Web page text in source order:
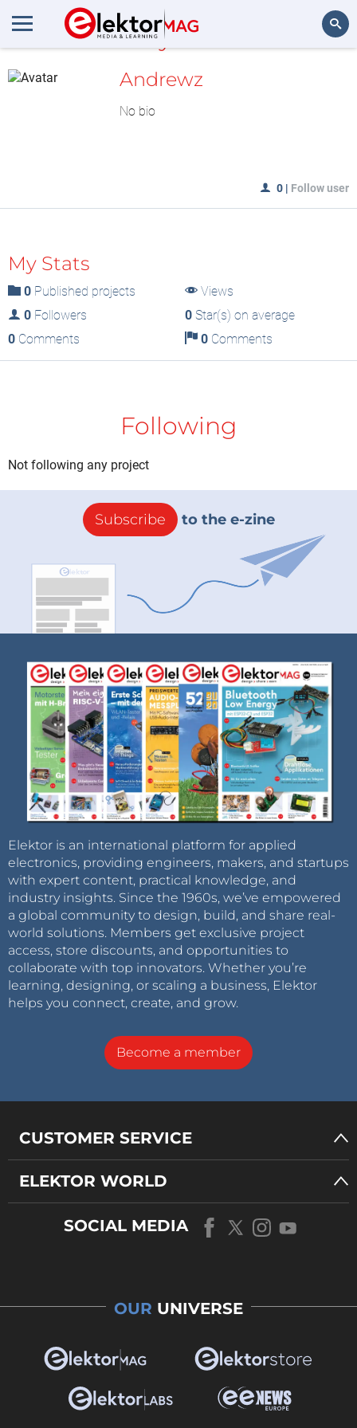
MyLAB
Andrewz
No bio
0 | Follow user
My Stats
0 Published projects
Views
0 Followers 0Star(s) on average
0 Comments 0Comments
Following
Not following any project
Subscribe to the e-zine
Elektor is an international platform for applied
electronics, providing engineers, makers, and startups
with expert content, practical knowledge, and
industry insights. Since the 1960s, we’ve empowered
a global community to design, build, and share real-
world solutions. Members get exclusive project
access, store discounts, and opportunities to
collaborate with top innovators. Whether you’re
learning, designing, or scaling a business, Elektor
helps you connect, create, and grow.
Become a member
CUSTOMER SERVICE
ELEKTOR WORLD
SOCIAL MEDIA
OUR UNIVERSE